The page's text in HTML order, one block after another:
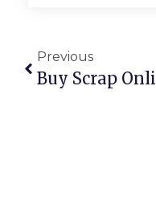
Previous